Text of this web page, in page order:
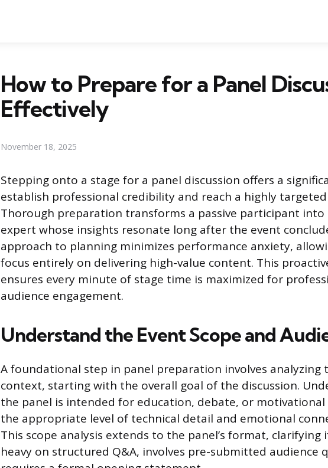
How to Prepare for a Panel
Effectively
November 18, 2025
Stepping onto a stage for a panel discussion offers a
establish professional credibility and reach a highly
Thorough preparation transforms a passive participant into
expert whose insights resonate long after the event
approach to planning minimizes performance anxiety,
focus entirely on delivering high-value content. This
ensures every minute of stage time is maximized for
audience engagement.
Understand the Event Scope and
A foundational step in panel preparation involves analyzing
context, starting with the overall goal of the discussion.
the panel is intended for education, debate, or
the appropriate level of technical detail and emotional
This scope analysis extends to the panel’s format, clarifying
heavy on structured Q&A, involves pre-submitted audience